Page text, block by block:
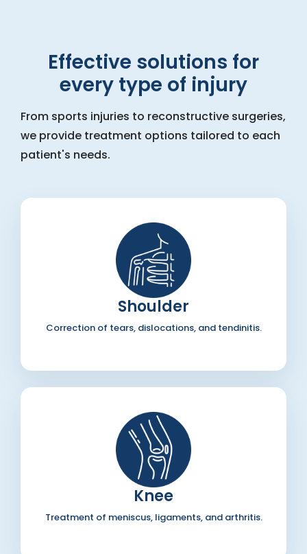
Effective solutions for
every type of injury
From sports injuries to reconstructive surgeries,
we provide treatment options tailored to each
patient's needs.
Shoulder
Correction of tears, dislocations, and tendinitis.
Knee
Treatment of meniscus, ligaments, and arthritis.